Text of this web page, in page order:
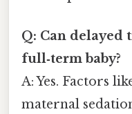
Q: Can delayed
full‑term baby?
A: Yes. Factors
maternal